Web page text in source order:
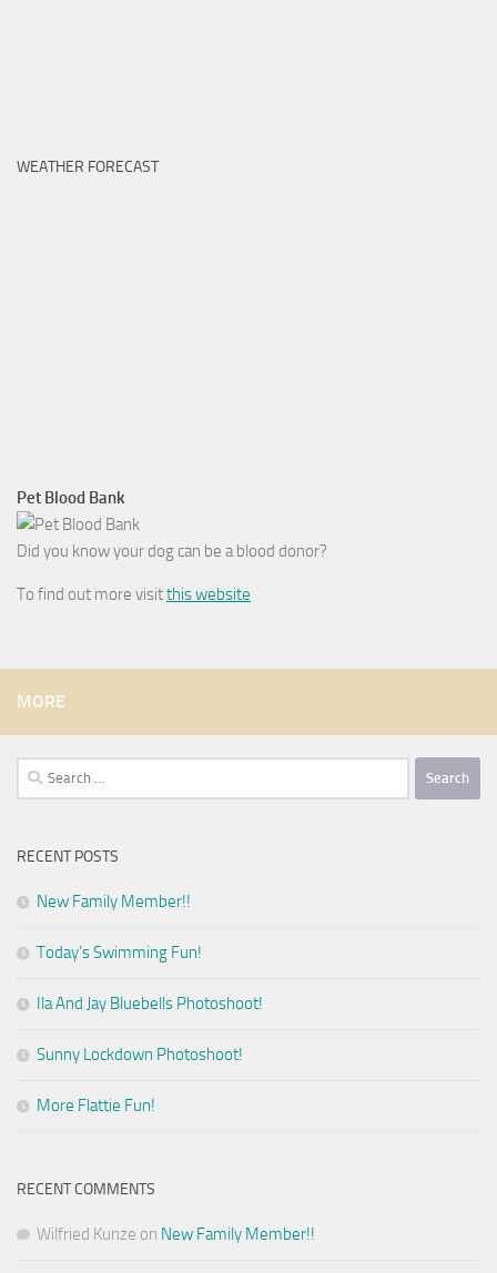
WEATHER FORECAST
Pet Blood Bank
Did you know your dog can be a blood donor?
To find out more visitthis website
MORE
Search
for:
RECENT POSTS
New Family Member!!
Today’s Swimming Fun!
Ila And Jay Bluebells Photoshoot!
Sunny Lockdown Photoshoot!
More Flattie Fun!
RECENT COMMENTS
Wilfried Kunze on New Family Member!!